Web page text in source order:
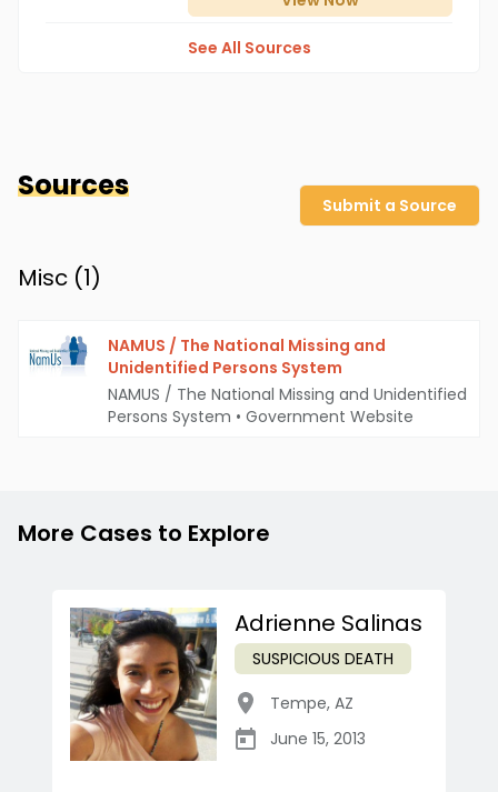
See All Sources
Sources
Submit a Source
Misc (1)
NAMUS / The National Missing and
Unidentified Persons System
NAMUS / The National Missing and Unidentified
Persons System • Government Website
More Cases to Explore
Adrienne Salinas
SUSPICIOUS DEATH
Tempe, AZ
June 15, 2013